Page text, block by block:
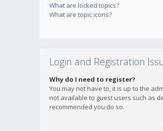
What are locked topics?
What are topic icons?
Login and Registration
Why do I need to register?
You may not have to, it is up to the
not available to guest users such as
recommended you do so.